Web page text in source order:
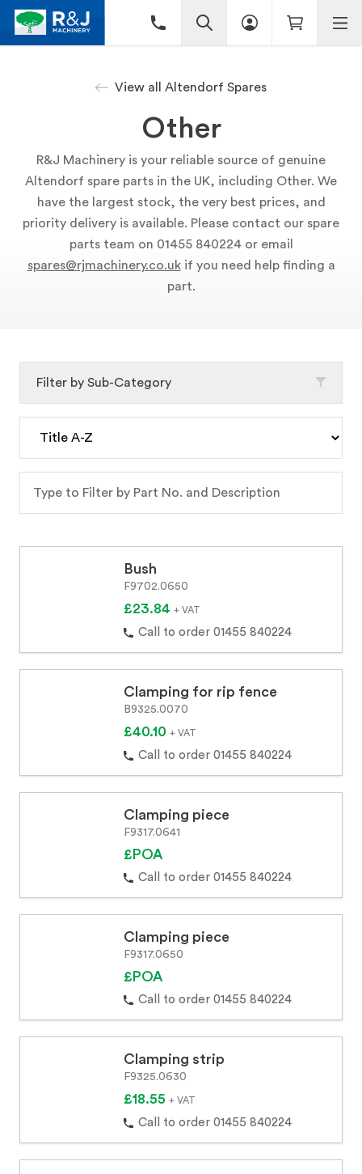
View all Altendorf Spares
Other
R&J Machinery is your reliable source of genuine
Altendorf spare parts in the UK, including Other. We
have the largest stock, the very best prices, and
priority delivery is available. Please contact our spare
parts team on 01455 840224 or email
spares@rjmachinery.co.ukif you need help finding a
part.
Bush
F9702.0650
£23.84 + VAT
Call to order 01455 840224
Clamping for rip fence
B9325.0070
£40.10 + VAT
Call to order 01455 840224
Clamping piece
F9317.0641
£POA
Call to order 01455 840224
Clamping piece
F9317.0650
£POA
Call to order 01455 840224
Clamping strip
F9325.0630
£18.55 + VAT
Call to order 01455 840224
Filter by Sub-Category